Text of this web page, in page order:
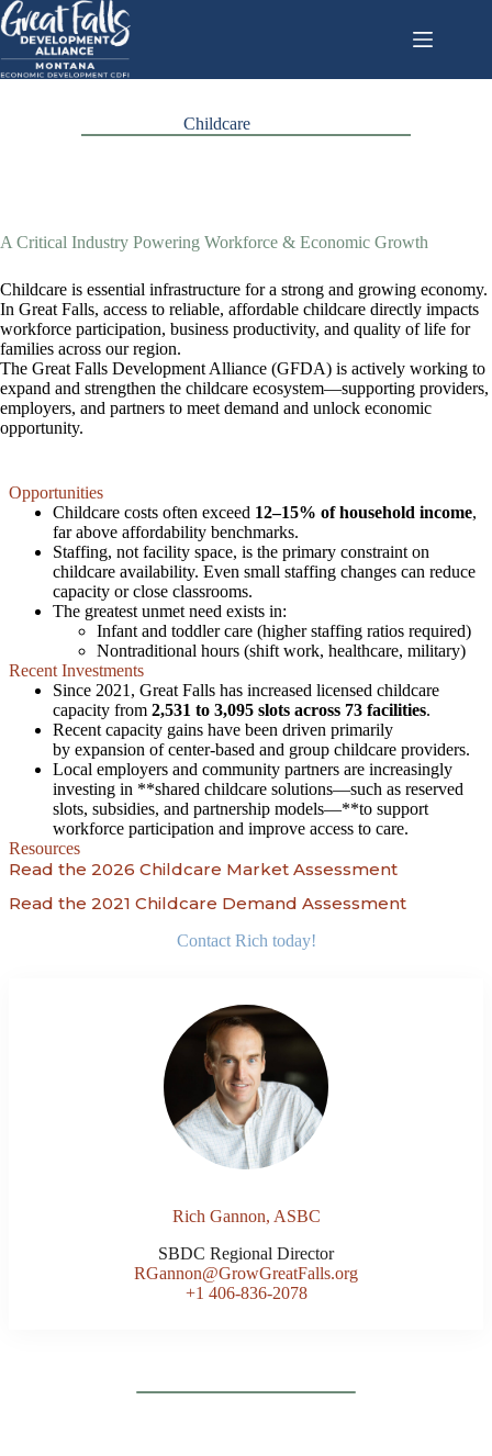
Skip
to
content
Childcare
A Critical Industry Powering Workforce & Economic Growth
Childcare is essential infrastructure for a strong and growing economy.
In Great Falls, access to reliable, affordable childcare directly impacts
workforce participation, business productivity, and quality of life for
families across our region.
The Great Falls Development Alliance (GFDA) is actively working to
expand and strengthen the childcare ecosystem—supporting providers,
employers, and partners to meet demand and unlock economic
opportunity.
Opportunities
Childcare costs often exceed 12–15% of household income,
far above affordability benchmarks.
Staffing, not facility space, is the primary constraint on
childcare availability. Even small staffing changes can reduce
capacity or close classrooms.
The greatest unmet need exists in:
Infant and toddler care (higher staffing ratios required)
Nontraditional hours (shift work, healthcare, military)
Recent Investments
Since 2021, Great Falls has increased licensed childcare
capacity from 2,531 to 3,095 slots across 73 facilities.
Recent capacity gains have been driven primarily
by expansion of center-based and group childcare providers.
Local employers and community partners are increasingly
investing in **shared childcare solutions—such as reserved
slots, subsidies, and partnership models—**to support
workforce participation and improve access to care.
Resources
Read the 2026 Childcare Market Assessment
Read the 2021 Childcare Demand Assessment
Contact Rich today!
Rich Gannon, ASBC
SBDC Regional Director
RGannon@GrowGreatFalls.org
+1 406-836-2078